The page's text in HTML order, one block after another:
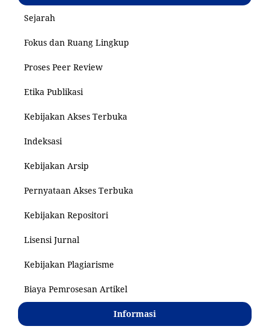
Sejarah
Fokus dan Ruang Lingkup
Proses Peer Review
Etika Publikasi
Kebijakan Akses Terbuka
Indeksasi
Kebijakan Arsip
Pernyataan Akses Terbuka
Kebijakan Repositori
Lisensi Jurnal
Kebijakan Plagiarisme
Biaya Pemrosesan Artikel
Informasi